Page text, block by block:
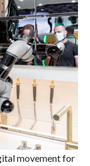
movement for